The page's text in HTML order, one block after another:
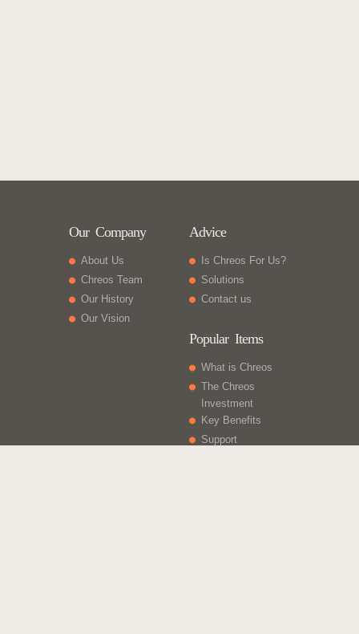
Our Company
About Us
Chreos Team
Our History
Our Vision
Advice
Is Chreos For Us?
Solutions
Contact us
Popular Items
What is Chreos
The Chreos
Investment
Key Benefits
Support